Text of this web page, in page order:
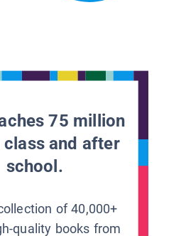
75 million
class and after
school.
of 40,000+
quality books from